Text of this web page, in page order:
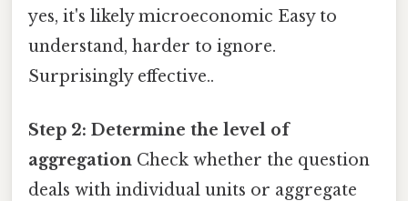
yes, it's likely microeconomic Easy to
understand, harder to ignore.
Surprisingly effective..
Step 2: Determine the level of
aggregation Check whether the question
deals with individual units or aggregate